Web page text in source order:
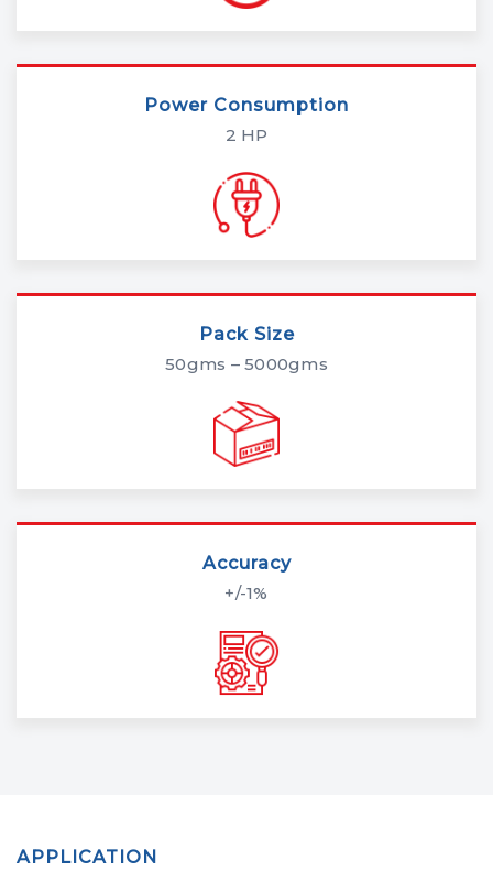
Power Consumption
2 HP
Pack Size
50gms – 5000gms
Accuracy
+/-1%
APPLICATION